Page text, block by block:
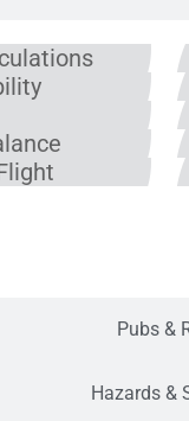
Pubs &
Hazards &